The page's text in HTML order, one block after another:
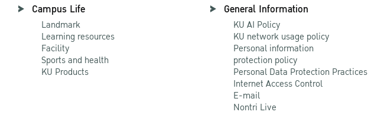
Campus Life
Landmark
Learning resources
Facility
Sports and health
KU Products
General Information
KU AI Policy
KU network usage policy
Personal information
protection policy
Personal Data Protection Practices
Internet Access Control
E-mail
Nontri Live